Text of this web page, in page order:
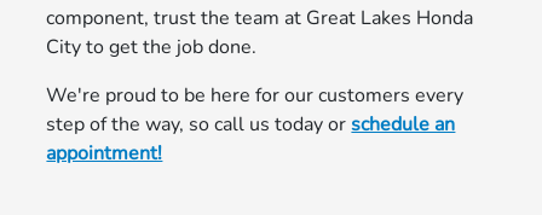
component, trust the team at Great Lakes Honda
City to get the job done.
We're proud to be here for our customers every
step of the way, so call us today orschedule an
appointment!